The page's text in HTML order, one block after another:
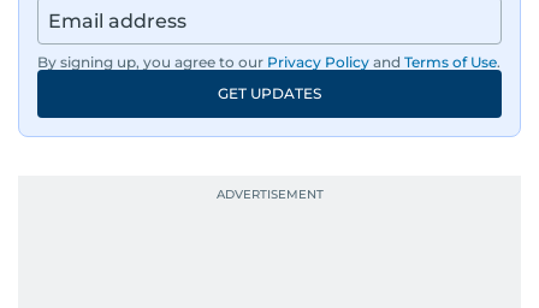
By signing up, you agree to our Privacy Policy and Terms of Use.
GET UPDATES